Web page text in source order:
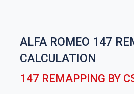
ALFA ROMEO 147
CALCULATION
147 REMAPPING BY